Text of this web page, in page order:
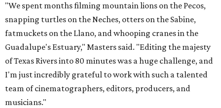
"We spent months filming mountain lions on the Pecos,
snapping turtles on the Neches, otters on the Sabine,
fatmuckets on the Llano, and whooping cranes in the
Guadalupe's Estuary," Masters said. "Editing the majesty
of Texas Rivers into 80 minutes was a huge challenge, and
I'm just incredibly grateful to work with such a talented
team of cinematographers, editors, producers, and
musicians."